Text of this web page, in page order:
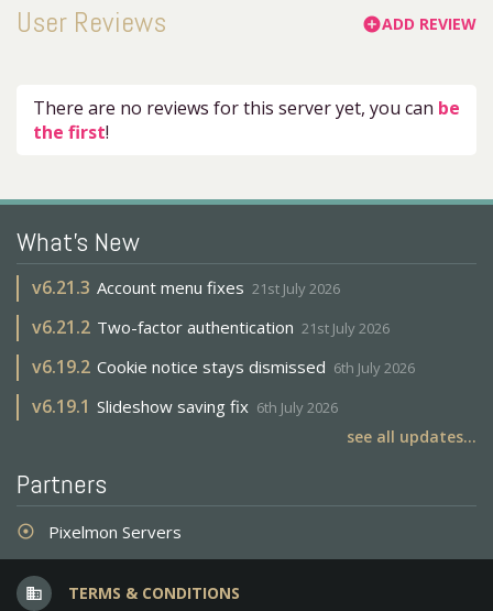
User Reviews add_circleADD REVIEW
There are no reviews for this server yet, you can be
the first!
What's New
v6.21.3 Account menu fixes 21st July 2026
v6.21.2 Two-factor authentication 21st July 2026
v6.19.2 Cookie notice stays dismissed 6th July 2026
v6.19.1 Slideshow saving fix 6th July 2026
see all updates...
Partners
adjust Pixelmon Servers
business TERMS & CONDITIONS